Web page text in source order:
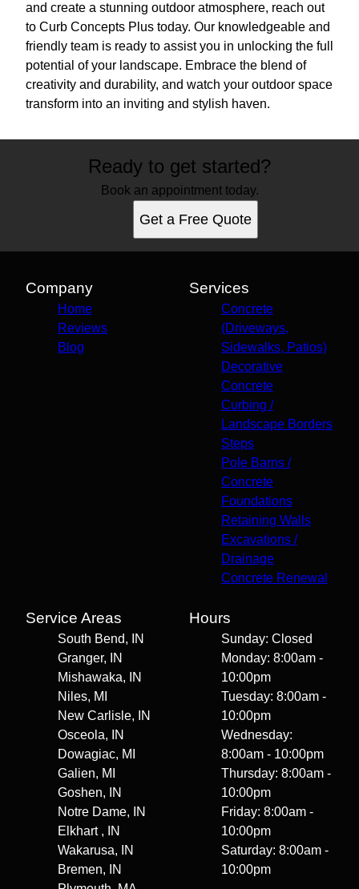
and create a stunning outdoor atmosphere, reach out
to Curb Concepts Plus today. Our knowledgeable and
friendly team is ready to assist you in unlocking the full
potential of your landscape. Embrace the blend of
creativity and durability, and watch your outdoor space
transform into an inviting and stylish haven.
Ready to get started?
Book an appointment today.
Get a Free Quote
Company
Home
Reviews
Blog
Services
Concrete
(Driveways,
Sidewalks, Patios)
Decorative
Concrete
Curbing /
Landscape Borders
Steps
Pole Barns /
Concrete
Foundations
Retaining Walls
Excavations /
Drainage
Concrete Renewal
Service Areas
South Bend, IN
Granger, IN
Mishawaka, IN
Niles, MI
New Carlisle, IN
Osceola, IN
Dowagiac, MI
Galien, MI
Goshen, IN
Notre Dame, IN
Elkhart , IN
Wakarusa, IN
Bremen, IN
Hours
Sunday: Closed
Monday: 8:00am -
10:00pm
Tuesday: 8:00am -
10:00pm
Wednesday:
8:00am - 10:00pm
Thursday: 8:00am -
10:00pm
Friday: 8:00am -
10:00pm
Saturday: 8:00am -
10:00pm